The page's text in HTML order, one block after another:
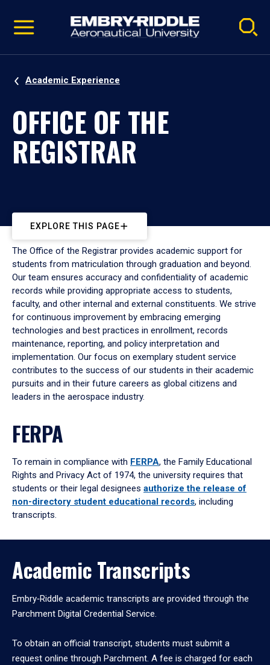
video
Navigation
Academic Experience
OFFICE OF THE
REGISTRAR
EXPLORE THIS PAGE
The Office of the Registrar provides academic support for
students from matriculation through graduation and beyond.
Our team ensures accuracy and confidentiality of academic
records while providing appropriate access to students,
faculty, and other internal and external constituents. We strive
for continuous improvement by embracing emerging
technologies and best practices in enrollment, records
maintenance, reporting, and policy interpretation and
implementation. Our focus on exemplary student service
contributes to the success of our students in their academic
pursuits and in their future careers as global citizens and
leaders in the aerospace industry.
FERPA
To remain in compliance with FERPA, the Family Educational
Rights and Privacy Act of 1974, the university requires that
students or their legal designees authorize the release of
non-directory student educational records, including
transcripts.
Academic Transcripts
Embry‑Riddle academic transcripts are provided through the
Parchment Digital Credential Service.
To obtain an official transcript, students must submit a
request online through Parchment. A fee is charged for each